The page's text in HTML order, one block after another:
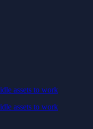
assets to work
assets to work